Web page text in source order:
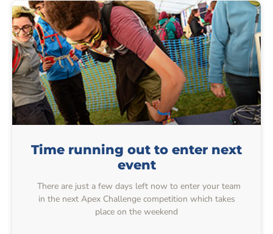
Time running out to enter next
event
There are just a few days left now to enter your team
in the next Apex Challenge competition which takes
place on the weekend